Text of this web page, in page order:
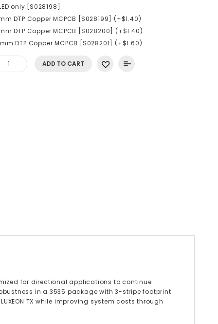
only [S028198]
DTP Copper MCPCB [S028199] (+$1.40)
DTP Copper MCPCB [S028200] (+$1.40)
DTP Copper MCPCB [S028201] (+$1.60)
ADD TO CART
for directional applications to continue
in a 3535 package with 3-stripe footprint
TX while improving system costs through